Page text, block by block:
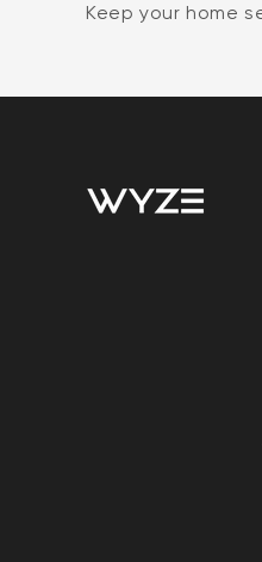
Keep your home